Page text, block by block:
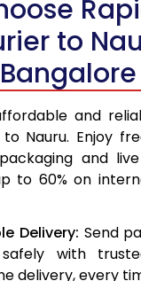
to
Bangalore
and
Nauru. Enjoy
and
to 60% on
Delivery: Send
with
delivery, every